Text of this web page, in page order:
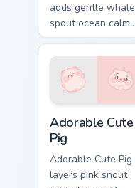
adds gentle whale
spout ocean calm
charm to your
pointer and click
custom cursor duo.
Adorable Cute
Pig
Adorable Cute Pig
layers pink snout